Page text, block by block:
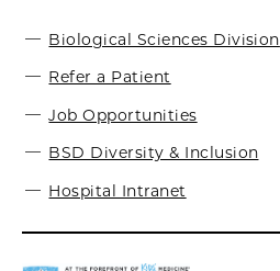
Biological Sciences Division
Refer a Patient
Job Opportunities
BSD Diversity & Inclusion
Hospital Intranet